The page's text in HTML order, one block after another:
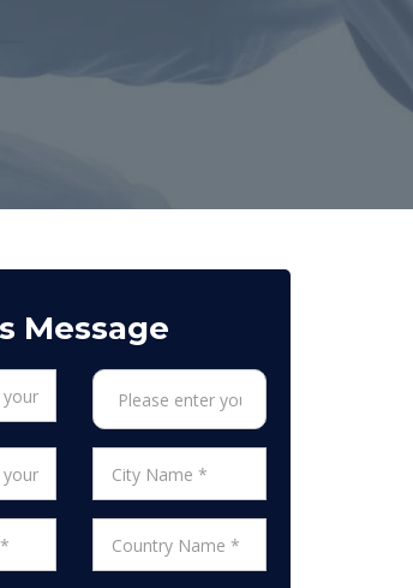
Message